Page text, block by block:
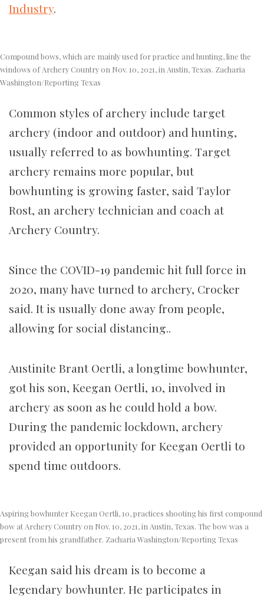
Industry.
Compound bows, which are mainly used for practice and hunting, line the
windows of Archery Country on Nov. 10, 2021, in Austin, Texas. Zacharia
Washington/Reporting Texas
Common styles of archery include target
archery (indoor and outdoor) and hunting,
usually referred to as bowhunting. Target
archery remains more popular, but
bowhunting is growing faster, said Taylor
Rost, an archery technician and coach at
Archery Country.
Since the COVID-19 pandemic hit full force in
2020, many have turned to archery, Crocker
said. It is usually done away from people,
allowing for social distancing..
Austinite Brant Oertli, a longtime bowhunter,
got his son, Keegan Oertli, 10, involved in
archery as soon as he could hold a bow.
During the pandemic lockdown, archery
provided an opportunity for Keegan Oertli to
spend time outdoors.
Aspiring bowhunter Keegan Oertli, 10, practices shooting his first compound
bow at Archery Country on Nov. 10, 2021, in Austin, Texas. The bow was a
present from his grandfather. Zacharia Washington/Reporting Texas
Keegan said his dream is to become a
legendary bowhunter. He participates in